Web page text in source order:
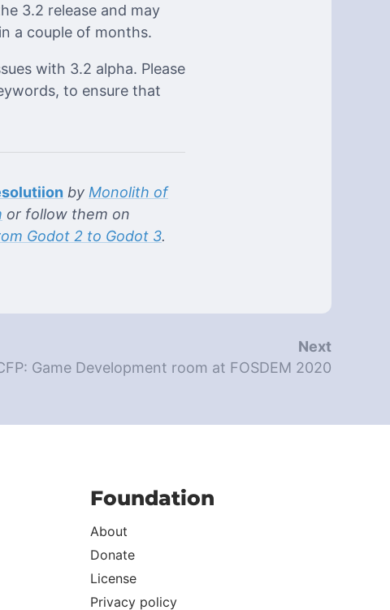
3.2 release and may
a couple of months.
with 3.2 alpha. Please
to ensure that
by Monolith of
or follow them on
Godot 2 to Godot 3.
Next
Game Development room at FOSDEM 2020
Foundation
About
Donate
License
Privacy policy